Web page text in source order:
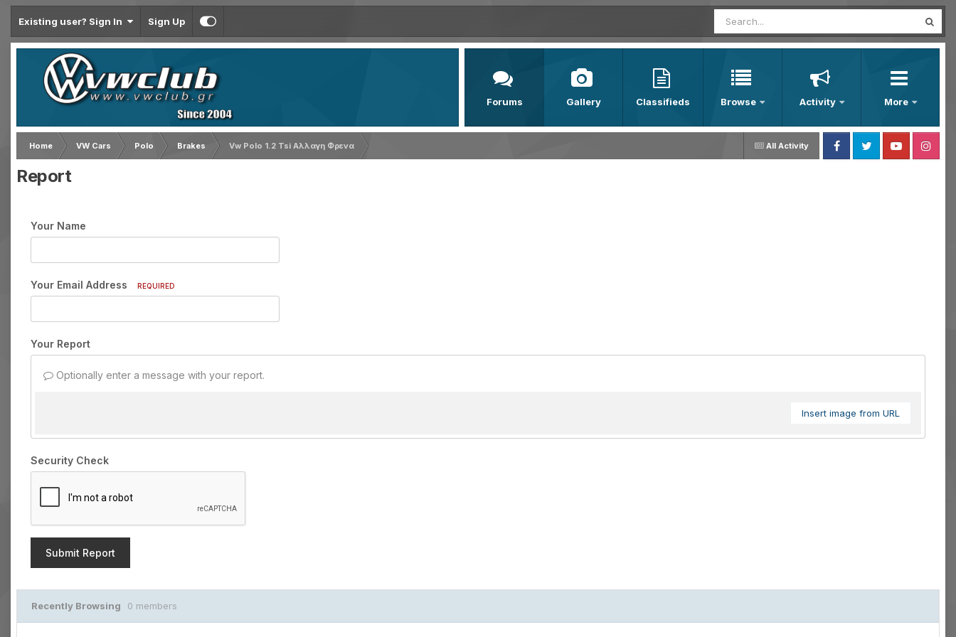
Existing user? Sign In Sign Up
Forums Gallery Classifieds Browse Activity More
All Activity
Home VW Cars Polo Brakes
Vw Polo 1.2 Tsi Αλλαγη Φρενα
FacebookTwitter YoutubeInstagram
Report
Your Name
Your Email Address REQUIRED
Your Report
Optionally enter a message with your report.
Insert image from URL
Security Check
Submit Report
Recently Browsing 0 members